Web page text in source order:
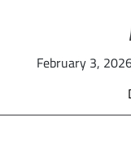
February 3,